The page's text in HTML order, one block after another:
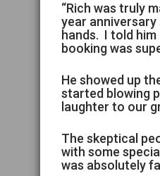
“Rich was truly
year
hands. I told
booking was
He showed up
started blowing
laughter to our
The skeptical
with some
was absolutely